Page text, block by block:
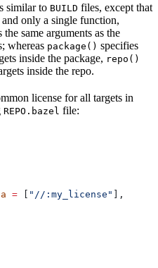
similar to BUILD files, except that
and only a single function,
the same arguments as the
whereas package() specifies
inside the package, repo()
inside the repo.
license for all targets in
REPO.bazel file:
= "//:my_license"
],